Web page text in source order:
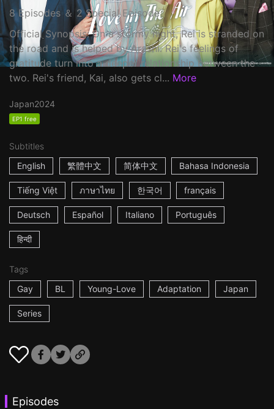
8 Episodes ＆ 2 Special Episode
Official Synopsis: On a stormy night, Rei is stranded on
the road and is helped by Arashi. Rei's feelings of
gratitude turn into a deeper relationship between the
two. Rei's friend, Kai, also gets cl... More
Japan2024
EP1 free
Subtitles
English
繁體中文 简体中文 Bahasa Indonesia
Tiếng Việt ภาษาไทย 한국어 français
Deutsch Español Italiano Português
हिन्दी
Tags
Gay
BL Young-Love Adaptation Japan
Series
Episodes